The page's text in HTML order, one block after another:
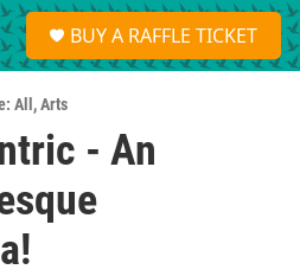
S
e
a
BUY A RAFFLE TICKET
All ,Arts
- An